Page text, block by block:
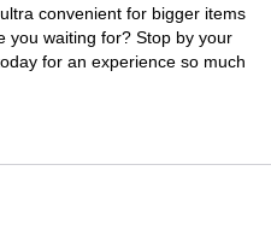
convenient for bigger items
you waiting for? Stop by your
for an experience so much